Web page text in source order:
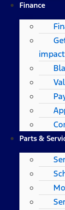
Finance
Parts &